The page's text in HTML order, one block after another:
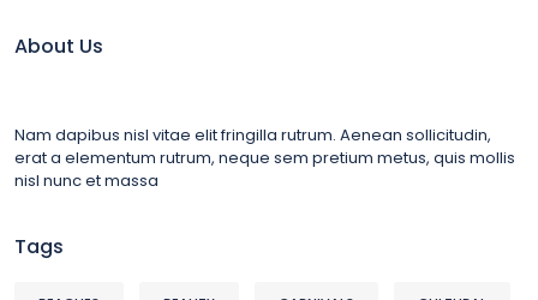
About Us
Nam dapibus nisl vitae elit fringilla rutrum. Aenean sollicitudin,
erat a elementum rutrum, neque sem pretium metus, quis mollis
nisl nunc et massa
Tags